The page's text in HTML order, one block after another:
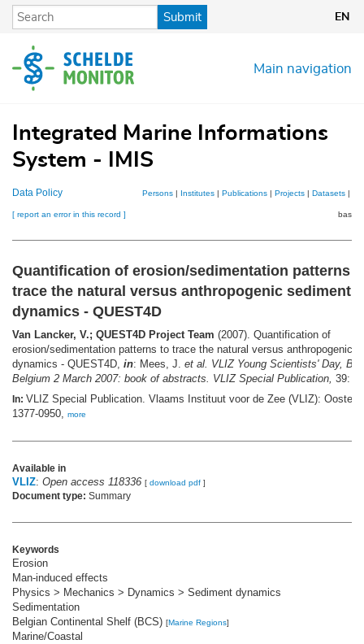
Skip
content
Submit EN
Main navigation
Integrated Marine Informations
System - IMIS
Data Policy Persons | Institutes | Publications | Projects | Datasets |
[ report an error in this record ]
Quantification of erosion/sedimentation patterns
trace the natural versus anthropogenic sediment
dynamics - QUEST4D
Van Lancker, V.; QUEST4D Project Team (2007). Quantification of
erosion/sedimentation patterns to trace the natural versus anthropogenic
dynamics - QUEST4D, in: Mees, J. et al. VLIZ Young Scientists' Day,
Belgium 2 March 2007: book of abstracts. VLIZ Special Publication, 39:
In: VLIZ Special Publication. Vlaams Instituut voor de Zee (VLIZ):
1377-0950, more
Available in
VLIZ: Open access 118336 [ download pdf ]
Document type: Summary
Keywords
Erosion
Man-induced effects
Physics > Mechanics > Dynamics > Sediment dynamics
Sedimentation
Belgian Continental Shelf (BCS) [Marine Regions]
Marine/Coastal